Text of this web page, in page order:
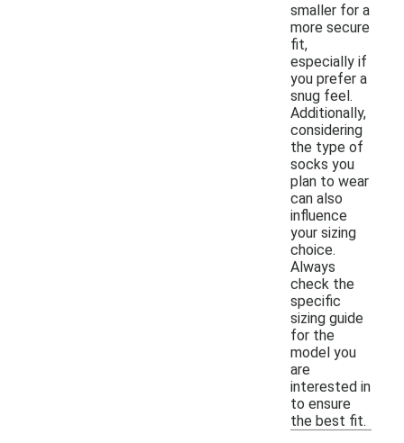
smaller for a
more secure
fit,
especially if
you prefer a
snug feel.
Additionally,
considering
the type of
socks you
plan to wear
can also
influence
your sizing
choice.
Always
check the
specific
sizing guide
for the
model you
are
interested in
to ensure
the best fit.